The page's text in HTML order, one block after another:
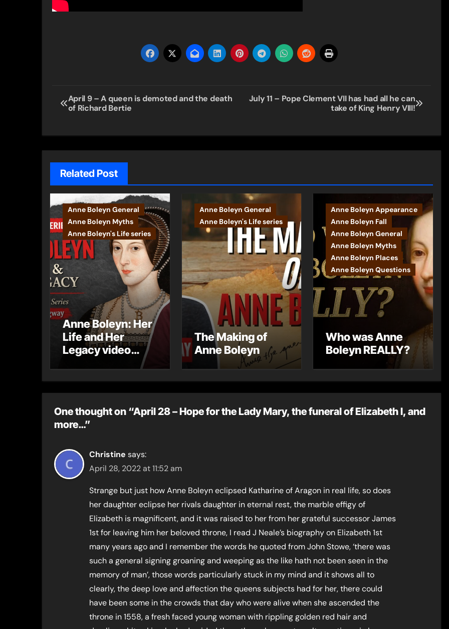
Post
navigation
April 9 – A queen is demoted and the death
of Richard Bertie
July 11 – Pope Clement VII has had all he can
take of King Henry VIII!
Related Post
Anne Boleyn General
Anne Boleyn Myths
Anne Boleyn's Life series
Anne Boleyn: Her
Life and Her
Legacy video
Anne Boleyn General
Anne Boleyn's Life series
The Making of
Anne Boleyn
Anne Boleyn Appearance
Anne Boleyn Fall
Anne Boleyn General
Anne Boleyn Myths
Anne Boleyn Places
Anne Boleyn Questions
Who was Anne
Boleyn REALLY?
One thought on “April 28 – Hope for the Lady Mary, the funeral of Elizabeth I, and
more…”
Christine says:
April 28, 2022 at 11:52 am
Strange but just how Anne Boleyn eclipsed Katharine of Aragon in real life, so does
her daughter eclipse her rivals daughter in eternal rest, the marble effigy of
Elizabeth is magnificent, and it was raised to her from her grateful successor James
1st for leaving him her beloved throne, I read J Neale’s biography on Elizabeth 1st
many years ago and I remember the words he quoted from John Stowe, ‘there was
such a general signing groaning and weeping as the like hath not been seen in the
memory of man’, those words particularly stuck in my mind and it shows all to
clearly, the deep love and affection the queens subjects had for her, there could
have been some in the crowds that day who were alive when she ascended the
throne in 1558, a fresh faced young woman with rippling golden red hair and